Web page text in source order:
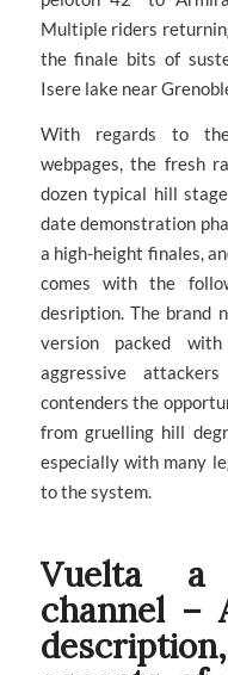
Multiple riders
the finale bits of
Isere lake near
With regards to
webpages, the fresh
dozen typical hill
date demonstration
a high-height finales,
comes with the
desription. The brand
version packed
aggressive
contenders the
from gruelling hill
especially with many
to the system.
Vuelta a
channel –